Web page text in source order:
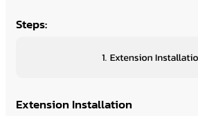
Steps:
Extension Installation